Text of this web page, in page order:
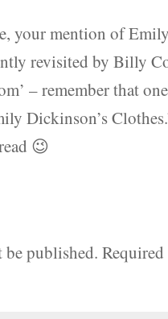
your mention of
revisited by Billy
– remember that
Dickinson’s
😉
published.